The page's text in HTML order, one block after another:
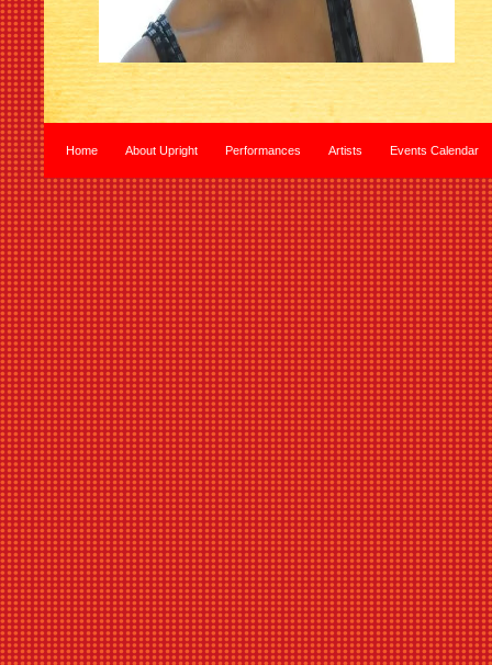
Home About Upright Performances Artists Events Calendar